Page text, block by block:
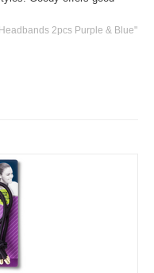
2pcs Purple & Blue"